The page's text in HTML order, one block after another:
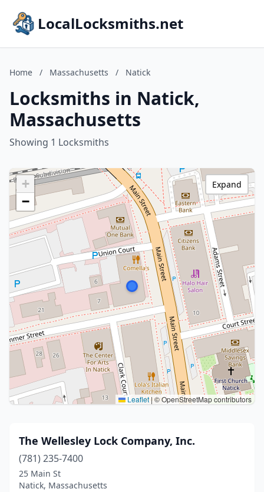
LocalLocksmiths.net
Home / Massachusetts / Natick
Locksmiths in Natick,
Massachusetts
Showing 1 Locksmiths
+
−
Leaflet|© OpenStreetMap contributors
Expand
The Wellesley Lock Company, Inc.
(781) 235-7400
25 Main St
Natick, Massachusetts